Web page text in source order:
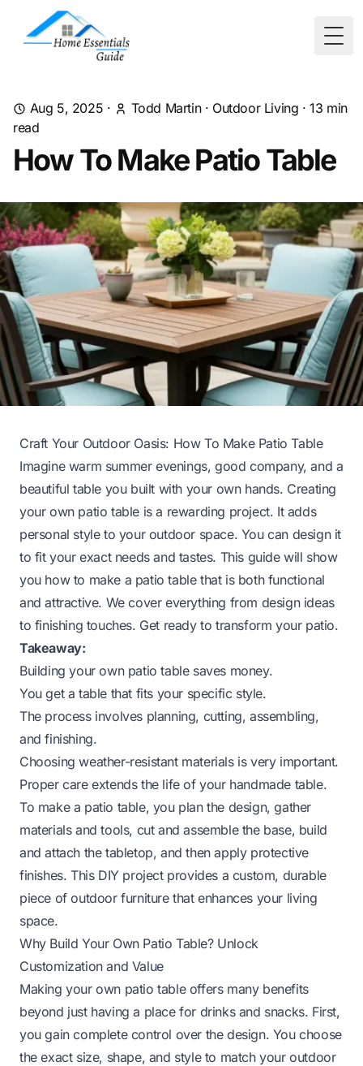
Aug 5, 2025 · Todd Martin· Outdoor Living ·13 min
read
How To Make Patio Table
Craft Your Outdoor Oasis: How To Make Patio Table
Imagine warm summer evenings, good company, and a
beautiful table you built with your own hands. Creating
your own patio table is a rewarding project. It adds
personal style to your outdoor space. You can design it
to fit your exact needs and tastes. This guide will show
you how to make a patio table that is both functional
and attractive. We cover everything from design ideas
to finishing touches. Get ready to transform your patio.
Takeaway:
Building your own patio table saves money.
You get a table that fits your specific style.
The process involves planning, cutting, assembling,
and finishing.
Choosing weather-resistant materials is very important.
Proper care extends the life of your handmade table.
To make a patio table, you plan the design, gather
materials and tools, cut and assemble the base, build
and attach the tabletop, and then apply protective
finishes. This DIY project provides a custom, durable
piece of outdoor furniture that enhances your living
space.
Why Build Your Own Patio Table? Unlock
Customization and Value
Making your own patio table offers many benefits
beyond just having a place for drinks and snacks. First,
you gain complete control over the design. You choose
the exact size, shape, and style to match your outdoor